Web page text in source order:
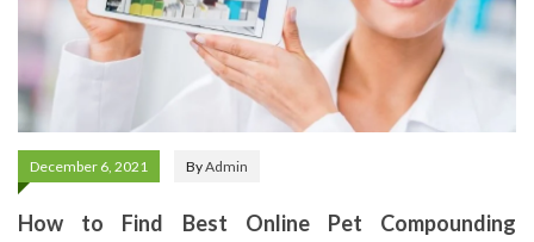
December 6, 2021 ByAdmin
How to Find Best Online Pet Compounding